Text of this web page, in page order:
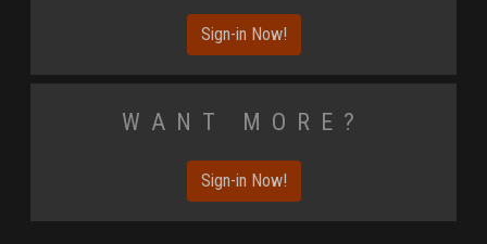
Sign-in Now!
Want More?
Sign-in Now!